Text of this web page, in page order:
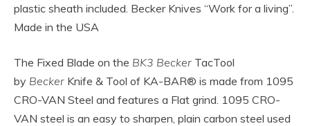
plastic sheath included. Becker Knives “Work for a living”.
Made in the USA
The Fixed Blade on the BK3 Becker TacTool
by Becker Knife & Tool of KA-BAR® is made from 1095
CRO-VAN Steel and features a Flat grind. 1095 CRO-
VAN steel is an easy to sharpen, plain carbon steel used